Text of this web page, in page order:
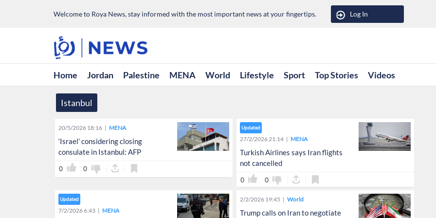
Welcome to Roya News, stay informed with the most important news at your fingertips. Log In
Home Jordan Palestine MENA World Lifestyle Sport Top Stories Videos
Istanbul
20/5/2026 18:16 MENA
‘Israel’ considering closing
consulate in Istanbul: AFP
0 0
Updated
27/2/2026 21:14 MENA
Turkish Airlines says Iran flights
not cancelled
0 0
Updated
7/2/2026 6:43 MENA
2/2/2026 19:45 World
Trump calls on Iran to negotiate